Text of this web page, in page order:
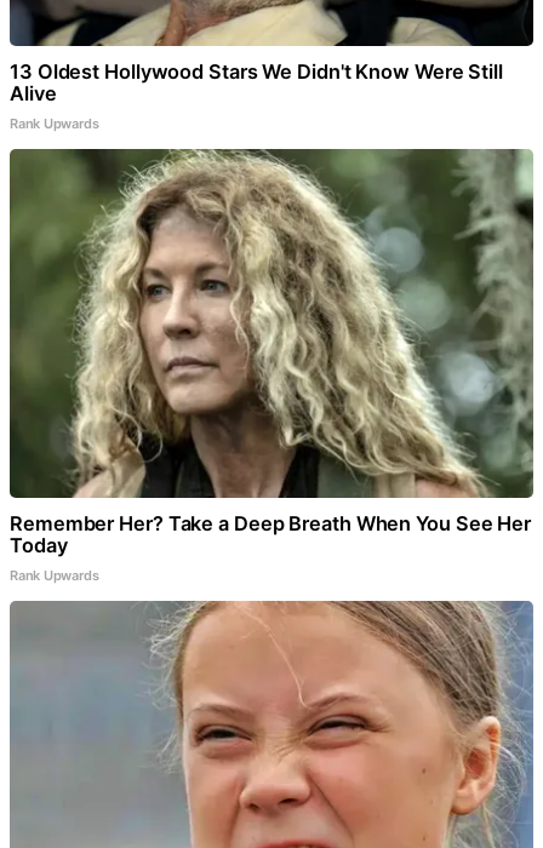
13 Oldest Hollywood Stars We Didn't Know Were Still
Alive
Rank Upwards
Remember Her? Take a Deep Breath When You See Her
Today
Rank Upwards